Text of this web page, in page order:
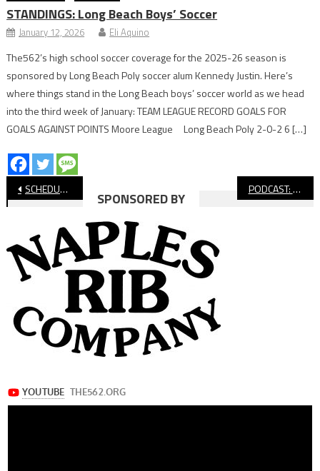
STANDINGS: Long Beach Boys’ Soccer
January 12, 2026 Eli Aquino
The562’s high school soccer coverage for the 2025-26 season is
sponsored by Long Beach Poly soccer alum Kennedy Justin. Here’s
where things stand in the Long Beach boys’ soccer world as we head
into the third week of January: TEAM LEAGUE RECORD GOALS FOR
GOALS AGAINST POINTS Moore League Long Beach Poly 2-0-2 6 […]
Post
navigation
SCHEDULE & STANDINGS: Long Beach Boys’ Soccer, Week 7 PODCAST: Is This The Year Of The Underdog For Long Beach Sports?
SPONSORED BY